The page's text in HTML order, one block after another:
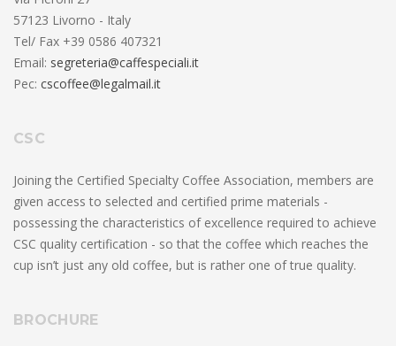
57123 Livorno - Italy
Tel/ Fax +39 0586 407321
Email: segreteria@caffespeciali.it
Pec: cscoffee@legalmail.it
CSC
Joining the Certified Specialty Coffee Association, members are
given access to selected and certified prime materials -
possessing the characteristics of excellence required to achieve
CSC quality certification - so that the coffee which reaches the
cup isn’t just any old coffee, but is rather one of true quality.
BROCHURE